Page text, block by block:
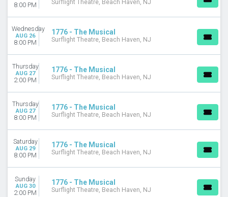
8:00 PM Surflight Theatre, Beach Haven, NJ
Wednesday
AUG 26
8:00 PM
1776 - The Musical
Surflight Theatre, Beach Haven, NJ
Thursday
AUG 27
2:00 PM
1776 - The Musical
Surflight Theatre, Beach Haven, NJ
Thursday
AUG 27
8:00 PM
1776 - The Musical
Surflight Theatre, Beach Haven, NJ
Saturday
AUG 29
8:00 PM
1776 - The Musical
Surflight Theatre, Beach Haven, NJ
Sunday
AUG 30
2:00 PM
1776 - The Musical
Surflight Theatre, Beach Haven, NJ